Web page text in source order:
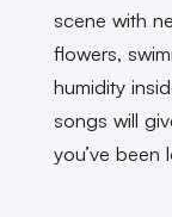
scene with
flowers,
humidity
songs will
you’ve been